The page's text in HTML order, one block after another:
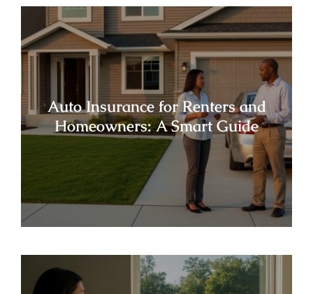
Auto Insurance for Renters and
Homeowners: A Smart Guide